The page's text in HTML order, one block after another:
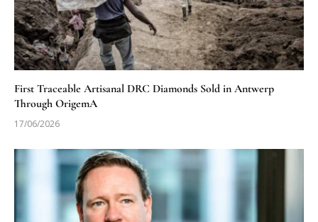
First Traceable Artisanal DRC Diamonds Sold in Antwerp
Through OrigemA
17/06/2026